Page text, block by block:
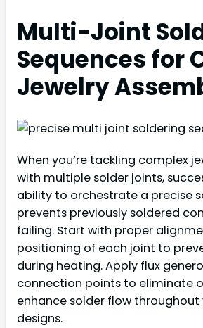
Multi-Joint
Sequences for
Jewelry
When you’re tackling complex
with multiple solder joints,
ability to orchestrate a precise
prevents previously soldered
failing. Start with proper
positioning of each joint to
during heating. Apply flux
connection points to eliminate
enhance solder flow
designs.